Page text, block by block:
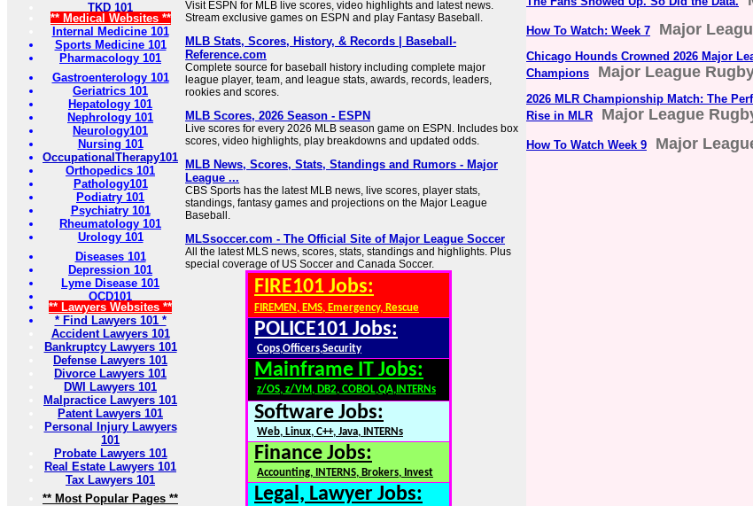
TKD 101
** Medical Websites **
Internal Medicine 101
Sports Medicine 101
Pharmacology 101
Gastroenterology 101
Geriatrics 101
Hepatology 101
Nephrology 101
Neurology101
Nursing 101
OccupationalTherapy101
Orthopedics 101
Pathology101
Podiatry 101
Psychiatry 101
Rheumatology 101
Urology 101
Diseases 101
Depression 101
Lyme Disease 101
OCD101
** Lawyers Websites **
* Find Lawyers 101 *
Accident Lawyers 101
Bankruptcy Lawyers 101
Defense Lawyers 101
Divorce Lawyers 101
DWI Lawyers 101
Malpractice Lawyers 101
Patent Lawyers 101
Personal Injury Lawyers
101
Probate Lawyers 101
Real Estate Lawyers 101
Tax Lawyers 101
** Most Popular Pages **
Visit ESPN for MLB live scores, video highlights and latest news.
Stream exclusive games on ESPN and play Fantasy Baseball.
MLB Stats, Scores, History, & Records | Baseball-
Reference.com
Complete source for baseball history including complete major
league player, team, and league stats, awards, records, leaders,
rookies and scores.
MLB Scores, 2026 Season - ESPN
Live scores for every 2026 MLB season game on ESPN. Includes box
scores, video highlights, play breakdowns and updated odds.
MLB News, Scores, Stats, Standings and Rumors - Major
League ...
CBS Sports has the latest MLB news, live scores, player stats,
standings, fantasy games and projections on the Major League
Baseball.
MLSsoccer.com - The Official Site of Major League Soccer
All the latest MLS news, scores, stats, standings and highlights. Plus
special coverage of US Soccer and Canada Soccer.
FIRE101 Jobs:
FIREMEN, EMS, Emergency, Rescue
POLICE101 Jobs:
Cops,Officers,Security
Mainframe IT Jobs:
z/OS, z/VM, DB2, COBOL,QA,INTERNs
Software Jobs:
Web, Linux, C++, Java, INTERNs
Finance Jobs:
Accounting, INTERNS, Brokers, Invest
Legal, Lawyer Jobs:
How To Watch: Week 7 Major
Chicago Hounds Crowned 2026 Major
Champions
Major League
2026 MLR Championship Match: The
Rise in MLR
Major League
How To Watch Week 9 Major